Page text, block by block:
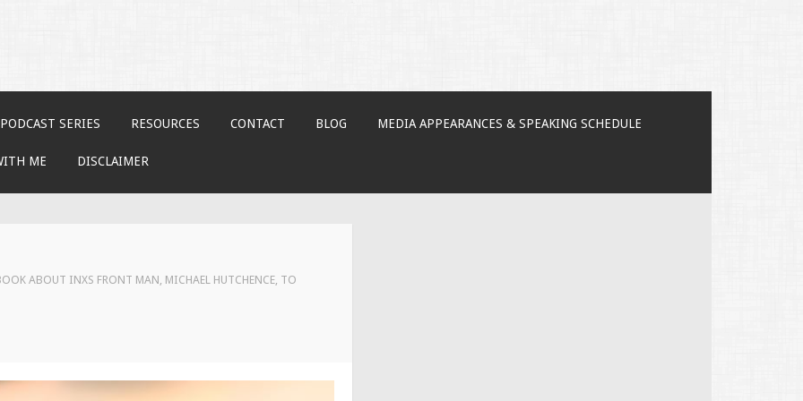
PODCAST SERIES RESOURCES CONTACT BLOG MEDIA APPEARANCES & SPEAKING SCHEDULE
ME DISCLAIMER
ABOUT INXS FRONT MAN, MICHAEL HUTCHENCE, TO